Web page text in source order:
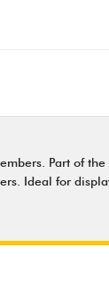
Part of
Ideal for